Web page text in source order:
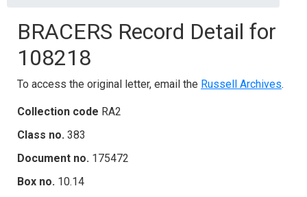
BRACERS Record Detail for
108218
To access the original letter, email the Russell Archives.
Collection code RA2
Class no. 383
Document no. 175472
Box no. 10.14